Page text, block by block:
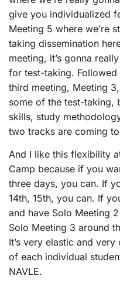
give you individualized
Meeting 5 where we’re
taking dissemination
meeting, it’s gonna
for test-taking.
third meeting, Meeting
some of the test-taking,
skills, study
two tracks are coming
And I like this flexibility
Camp because if you
three days, you can. If
14th, 15th, you can. If
and have Solo Meeting
Solo Meeting 3 around
It’s very elastic and
of each individual
NAVLE.